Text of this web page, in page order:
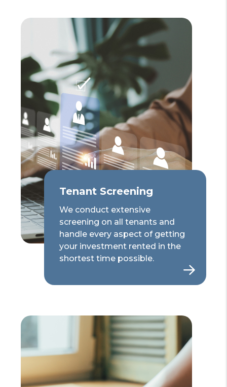
Tenant Screening
We conduct extensive
screening on all tenants and
handle every aspect of getting
your investment rented in the
shortest time possible.